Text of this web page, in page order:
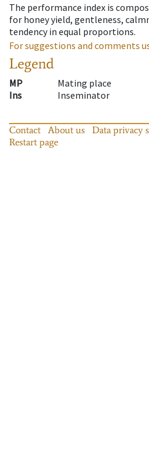
The performance index is
for honey yield, gentleness,
tendency in equal proportions.
For suggestions and comments
Legend
MP
Mating place
Ins
Inseminator
Contact About us Data privacy
Restart page